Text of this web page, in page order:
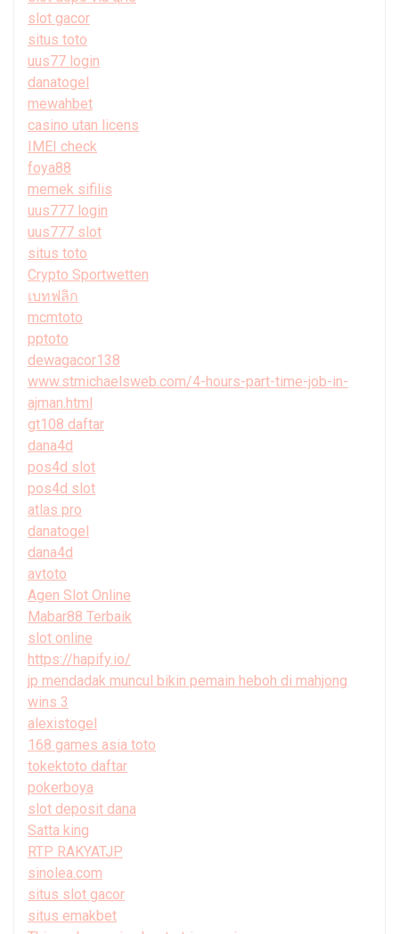
slot gacor
situs toto
uus77 login
danatogel
mewahbet
casino utan licens
IMEI check
foya88
memek sifilis
uus777 login
uus777 slot
situs toto
Crypto Sportwetten
เบทฟลิก
mcmtoto
pptoto
dewagacor138
www.stmichaelsweb.com/4-hours-part-time-job-in-
ajman.html
gt108 daftar
dana4d
pos4d slot
pos4d slot
atlas pro
danatogel
dana4d
avtoto
Agen Slot Online
Mabar88 Terbaik
slot online
https://hapify.io/
jp mendadak muncul bikin pemain heboh di mahjong
wins 3
alexistogel
168 games asia toto
tokektoto daftar
pokerboya
slot deposit dana
Satta king
RTP RAKYATJP
sinolea.com
situs slot gacor
situs emakbet